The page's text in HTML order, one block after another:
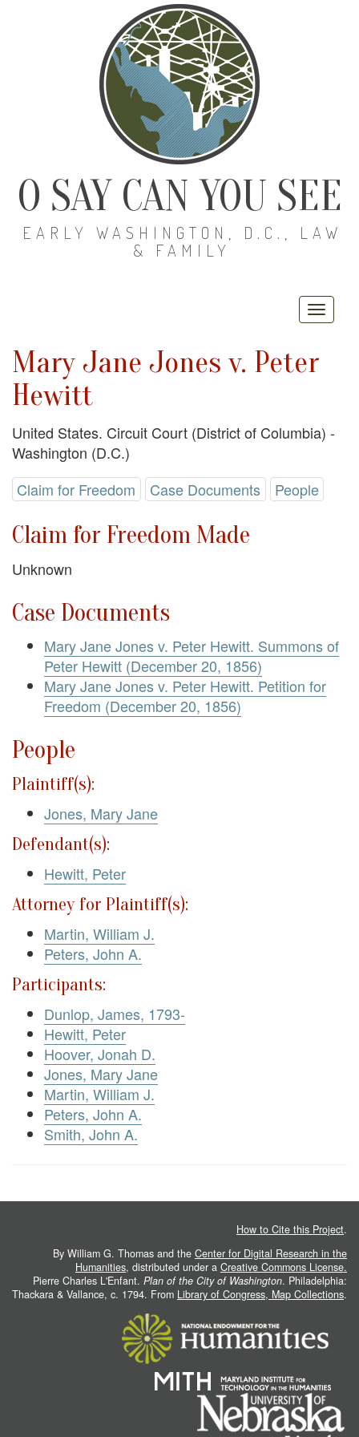
O SAY CAN YOU SEE
EARLY WASHINGTON, D.C., LAW
& FAMILY
Mary Jane Jones v. Peter
Hewitt
United States. Circuit Court (District of Columbia) -
Washington (D.C.)
Claim for Freedom
Case Documents People
Claim for Freedom Made
Unknown
Case Documents
Mary Jane Jones v. Peter Hewitt. Summons of
Peter Hewitt (December 20, 1856)
Mary Jane Jones v. Peter Hewitt. Petition for
Freedom (December 20, 1856)
People
Plaintiff(s):
Jones, Mary Jane
Defendant(s):
Hewitt, Peter
Attorney for Plaintiff(s):
Martin, William J.
Peters, John A.
Participants:
Dunlop, James, 1793-
Hewitt, Peter
Hoover, Jonah D.
Jones, Mary Jane
Martin, William J.
Peters, John A.
Smith, John A.
How to Cite this Project.
By William G. Thomas and the Center for Digital Research in the
Humanities, distributed under a Creative Commons License.
Pierre Charles L'Enfant. Plan of the City of Washington. Philadelphia:
Thackara & Vallance, c. 1794. From Library of Congress, Map Collections.